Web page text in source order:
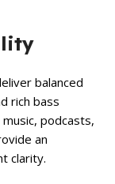
balanced
rich bass
podcasts,
an
clarity.